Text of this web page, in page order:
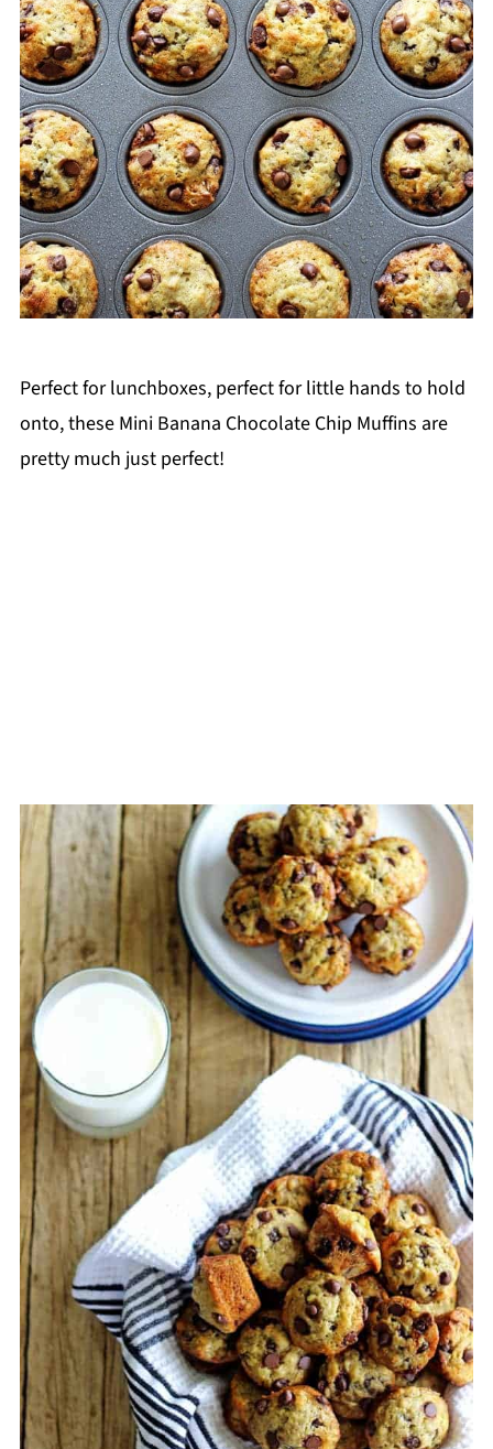
Perfect for lunchboxes, perfect for little hands to hold
onto, these Mini Banana Chocolate Chip Muffins are
pretty much just perfect!